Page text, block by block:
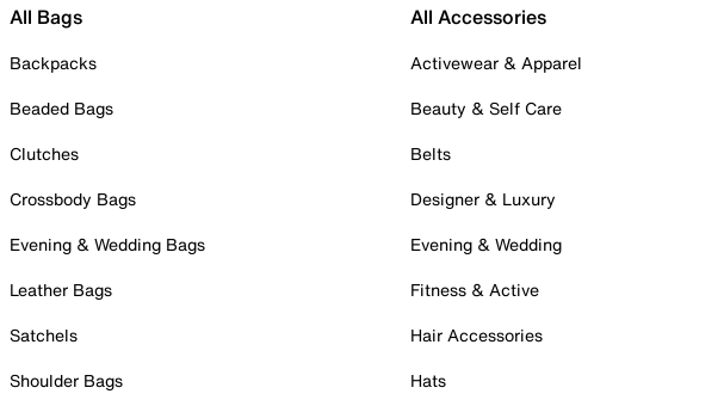
All Bags
Backpacks
Beaded Bags
Clutches
Crossbody Bags
Evening & Wedding Bags
Leather Bags
Satchels
Shoulder Bags
All Accessories
Activewear & Apparel
Beauty & Self Care
Belts
Designer & Luxury
Evening & Wedding
Fitness & Active
Hair Accessories
Hats